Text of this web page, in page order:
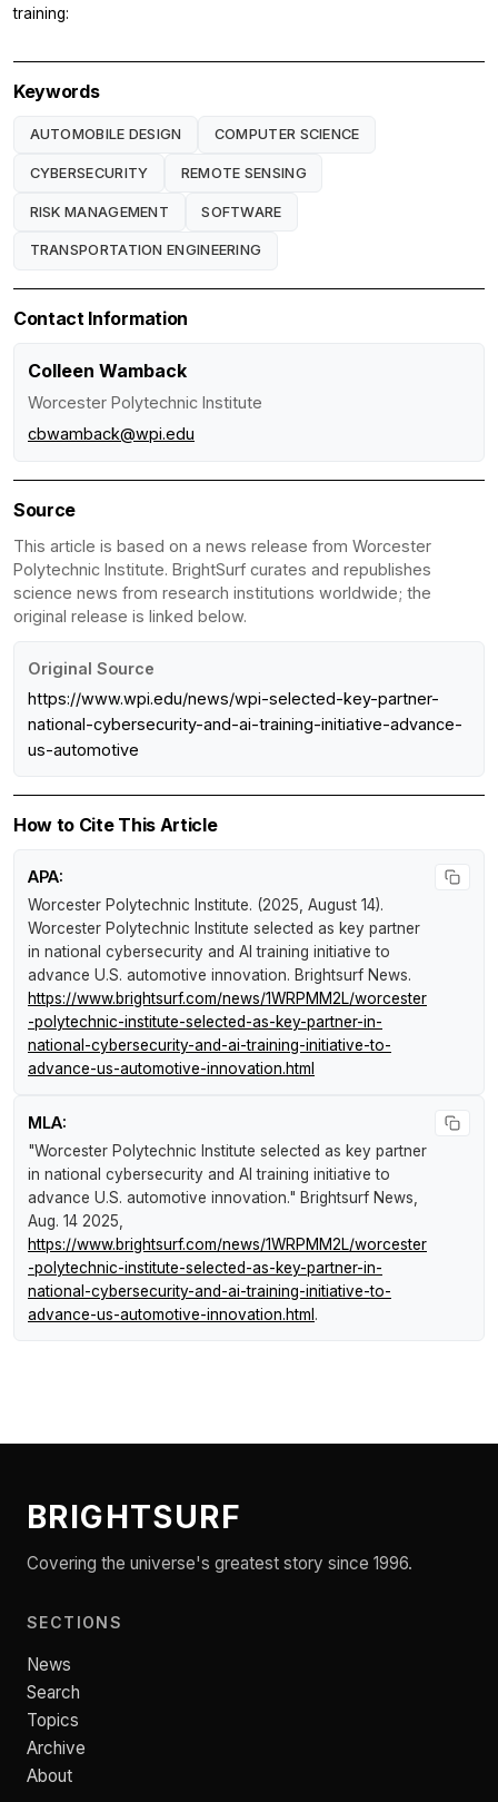
training:
Keywords
AUTOMOBILE DESIGN COMPUTER SCIENCE
CYBERSECURITY REMOTE SENSING
RISK MANAGEMENT SOFTWARE
TRANSPORTATION ENGINEERING
Contact Information
Colleen Wamback
Worcester Polytechnic Institute
cbwamback@wpi.edu
Source
This article is based on a news release from Worcester
Polytechnic Institute. BrightSurf curates and republishes
science news from research institutions worldwide; the
original release is linked below.
Original Source
https://www.wpi.edu/news/wpi-selected-key-partner-
national-cybersecurity-and-ai-training-initiative-advance-
us-automotive
How to Cite This Article
APA:
Worcester Polytechnic Institute. (2025, August 14).
Worcester Polytechnic Institute selected as key partner
in national cybersecurity and AI training initiative to
advance U.S. automotive innovation. Brightsurf News.
https://www.brightsurf.com/news/1WRPMM2L/worcester
-polytechnic-institute-selected-as-key-partner-in-
national-cybersecurity-and-ai-training-initiative-to-
advance-us-automotive-innovation.html
MLA:
"Worcester Polytechnic Institute selected as key partner
in national cybersecurity and AI training initiative to
advance U.S. automotive innovation." Brightsurf News
Aug. 14 2025,
https://www.brightsurf.com/news/1WRPMM2L/worcester
-polytechnic-institute-selected-as-key-partner-in-
national-cybersecurity-and-ai-training-initiative-to-
advance-us-automotive-innovation.html .
BRIGHTSURF
Covering the universe's greatest story since 1996.
SECTIONS
News
Search
Topics
Archive
About